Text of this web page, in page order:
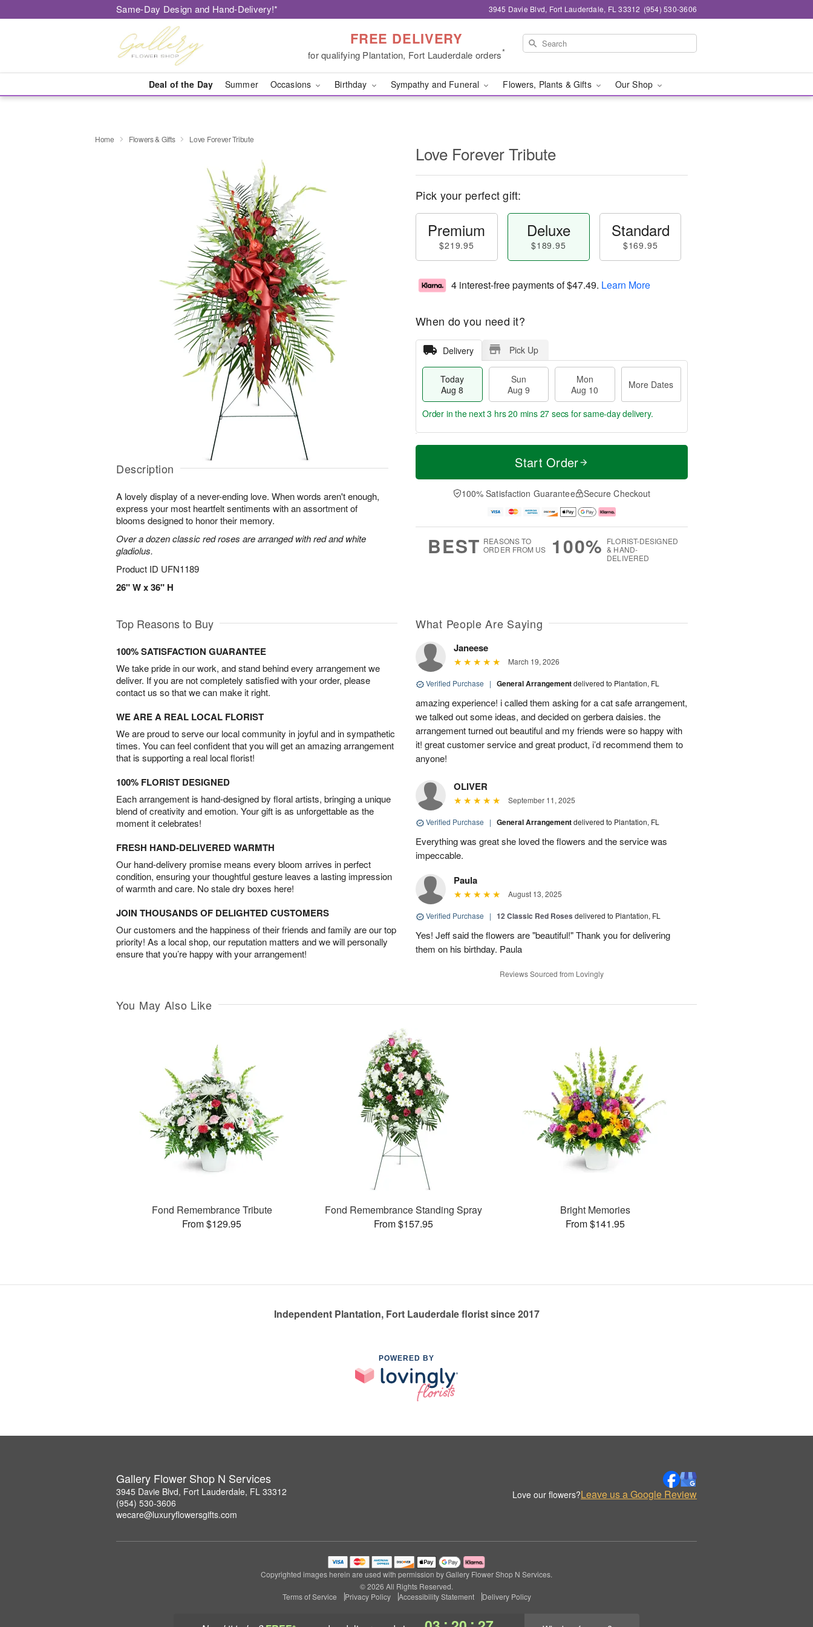
Same-Day Design and Hand-Delivery!* 3945 Davie Blvd, Fort Lauderdale, FL 33312 (954) 530-3606
FREE DELIVERY
for qualifying Plantation, Fort Lauderdale orders*
Deal of the Day Summer Occasions Birthday Sympathy and Funeral Flowers, Plants & Gifts Our Shop
Home Flowers & Gifts Love Forever Tribute
Description
A lovely display of a never-ending love. When words aren't enough,
express your most heartfelt sentiments with an assortment of
blooms designed to honor their memory.
Over a dozen classic red roses are arranged with red and white
gladiolus.
Product ID UFN1189
26" W x 36" H
Love Forever Tribute
Pick your perfect gift:
Premium
$219.95
Deluxe
$189.95
Standard
$169.95
4 interest-free payments of$47.49. Learn More
When do you need it?
Delivery Pick Up
Today
Aug 8
Sun
Aug 9
Mon
Aug 10
More Dates
T
a
n
u
0
M
e
D
a
Order in the next3 hrs 20 mins 26 secs for same-day delivery.
Start Order
100% Satisfaction Guarantee Secure Checkout
BEST REASONS TO
ORDER FROM US
100% FLORIST-DESIGNED
& HAND-
DELIVERED
Top Reasons to Buy
100% SATISFACTION GUARANTEE
We take pride in our work, and stand behind every arrangement we
deliver. If you are not completely satisfied with your order, please
contact us so that we can make it right.
WE ARE A REAL LOCAL FLORIST
We are proud to serve our local community in joyful and in sympathetic
times. You can feel confident that you will get an amazing arrangement
that is supporting a real local florist!
100% FLORIST DESIGNED
Each arrangement is hand-designed by floral artists, bringing a unique
blend of creativity and emotion. Your gift is as unforgettable as the
moment it celebrates!
FRESH HAND-DELIVERED WARMTH
Our hand-delivery promise means every bloom arrives in perfect
condition, ensuring your thoughtful gesture leaves a lasting impression
of warmth and care. No stale dry boxes here!
JOIN THOUSANDS OF DELIGHTED CUSTOMERS
Our customers and the happiness of their friends and family are our top
priority! As a local shop, our reputation matters and we will personally
ensure that you’re happy with your arrangement!
What People Are Saying
Janeese
March 19, 2026
Verified Purchase | General Arrangementdelivered to Plantation, FL
amazing experience! i called them asking for a cat safe arrangement,
we talked out some ideas, and decided on gerbera daisies. the
arrangement turned out beautiful and my friends were so happy with
it! great customer service and great product, i’d recommend them to
anyone!
OLIVER
September 11, 2025
Verified Purchase | General Arrangementdelivered to Plantation, FL
Everything was great she loved the flowers and the service was
impeccable.
Paula
August 13, 2025
Verified Purchase | 12 Classic Red Roses delivered to Plantation, FL
Yes! Jeff said the flowers are "beautiful!" Thank you for delivering
them on his birthday. Paula
Reviews Sourced from Lovingly
You May Also Like
Fond Remembrance Tribute
From $129.95
Fond Remembrance Standing Spray
From $157.95
Bright Memories
From $141.95
Independent Plantation, Fort Lauderdale florist since 2017
POWERED BY
Gallery Flower Shop N Services
3945 Davie Blvd, Fort Lauderdale, FL 33312
(954) 530-3606
wecare@luxuryflowersgifts.com
Love our flowers?Leave us a Google Review
Copyrighted images herein are used with permission by Gallery Flower Shop N Services.
© 2026 All Rights Reserved.
Terms of Service
Privacy Policy Accessibility Statement Delivery Policy